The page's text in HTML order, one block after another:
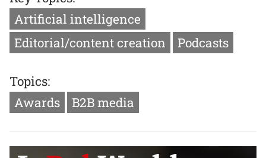
Artificial intelligence
Editorial/content creation
Podcasts
Topics:
Awards
B2B media